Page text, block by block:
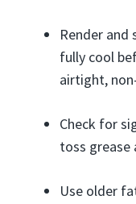
Render
fully cool
airtight,
Check for
toss
Use older